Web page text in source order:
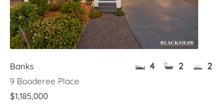
Banks
9 Booderee Place
$1,185,000
4 2 2